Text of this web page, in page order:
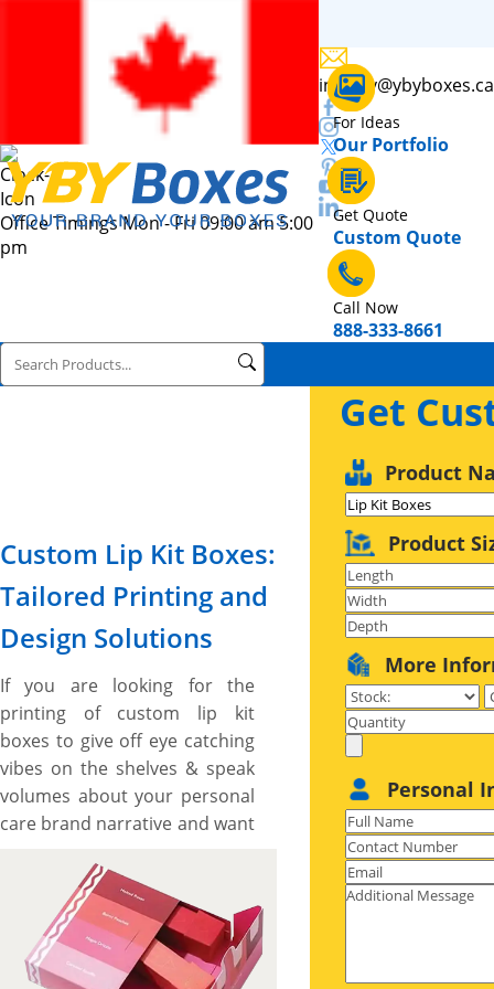
Office Timings Mon - Fri 09:00 am 5:00
pm
inquiry@ybyboxes.ca
For Ideas
Our Portfolio
Get Quote
Custom Quote
Call Now
888-333-8661
Custom Lip Kit Boxes:
Tailored Printing and
Design Solutions
If you are looking for the
printing of custom lip kit
boxes to give off eye catching
vibes on the shelves & speak
volumes about your personal
care brand narrative and want
custom made boxes then, the
boxes printed by us are made
right for you. We have lip kit
boxes for variety of different
Get
Product
Product
More
Personal